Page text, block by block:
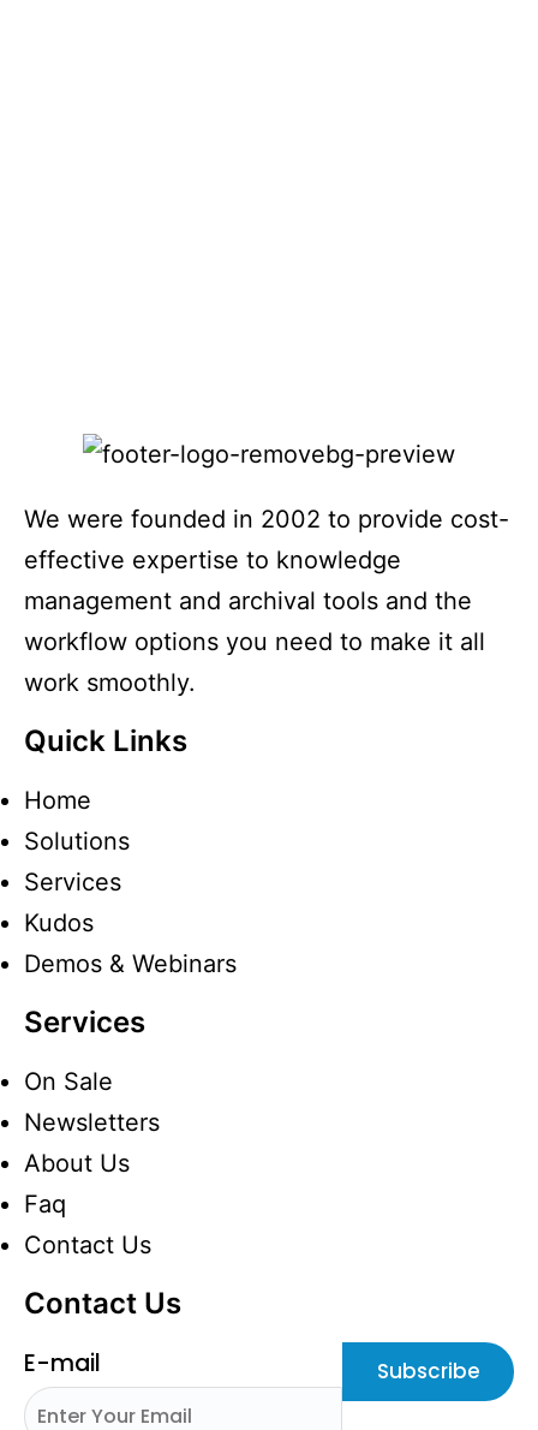
We were founded in 2002 to provide cost-
effective expertise to knowledge
management and archival tools and the
workflow options you need to make it all
work smoothly.
Quick Links
Home
Solutions
Services
Kudos
Demos & Webinars
Services
On Sale
Newsletters
About Us
Faq
Contact Us
Contact Us
E-mail